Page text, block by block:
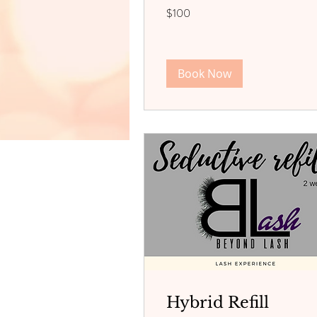
US
$100
Book Now
Hybrid Refill